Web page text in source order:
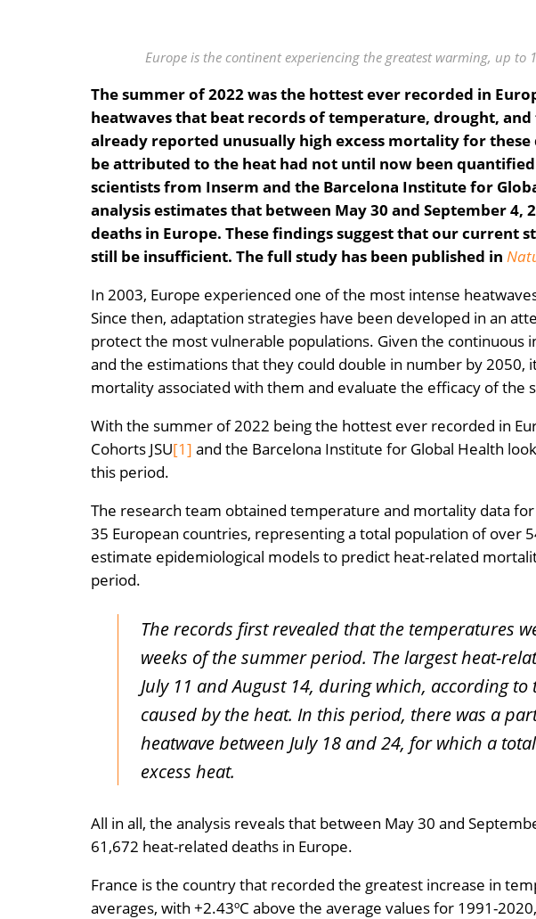
Europe is the continent experiencing the greatest warming, up to
The summer of 2022 was the hottest ever recorded in
heatwaves that beat records of temperature, drought,
already reported unusually high excess mortality for
be attributed to the heat had not until now been
scientists from Inserm and the Barcelona Institute for
analysis estimates that between May 30 and September 4,
deaths in Europe. These findings suggest that our current
still be insufficient. The full study has been published in
In 2003, Europe experienced one of the most intense
Since then, adaptation strategies have been developed in an
protect the most vulnerable populations. Given the continuous
and the estimations that they could double in number by 2050,
mortality associated with them and evaluate the efficacy of the
With the summer of 2022 being the hottest ever recorded in
Cohorts JSU[1] and the Barcelona Institute for Global Health
this period.
The research team obtained temperature and mortality data
35 European countries, representing a total population of over
estimate epidemiological models to predict heat-related
period.
The records first revealed that the temperatures
weeks of the summer period. The largest heat-
July 11 and August 14, during which, according
caused by the heat. In this period, there was a
heatwave between July 18 and 24, for which a
excess heat.
All in all, the analysis reveals that between May 30 and
61,672 heat-related deaths in Europe.
France is the country that recorded the greatest increase in
averages, with +2.43ºC above the average values for 1991-